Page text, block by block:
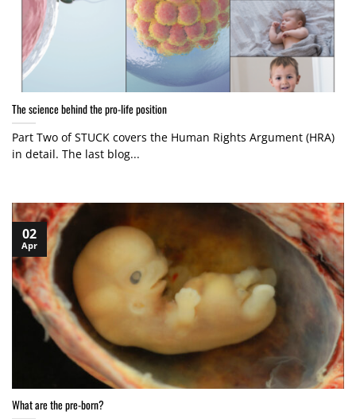
The science behind the pro-life position
Part Two of STUCK covers the Human Rights Argument (HRA)
in detail. The last blog...
What are the pre-born?
02
Apr